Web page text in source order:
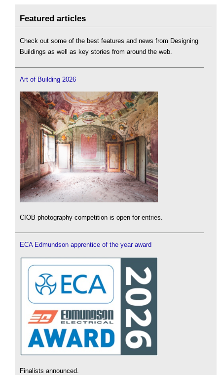
Featured articles
Check out some of the best features and news from Designing
Buildings as well as key stories from around the web.
Art of Building 2026
CIOB photography competition is open for entries.
ECA Edmundson apprentice of the year award
Finalists announced.